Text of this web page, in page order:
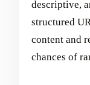
descriptive,
structured
content and
chances of